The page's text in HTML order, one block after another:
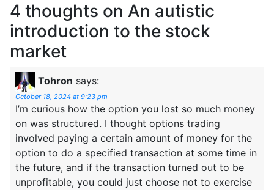
4 thoughts on An autistic
introduction to the stock
market
Tohron says:
October 18, 2024 at 9:23 pm
I’m curious how the option you lost so much money
on was structured. I thought options trading
involved paying a certain amount of money for the
option to do a specified transaction at some time in
the future, and if the transaction turned out to be
unprofitable, you could just choose not to exercise